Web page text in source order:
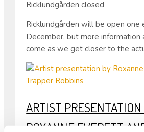
Ricklundgården closed
Ricklundgården will be open one
December, but more
come as we get closer to the
ARTIST
ROXANNE EVERETT